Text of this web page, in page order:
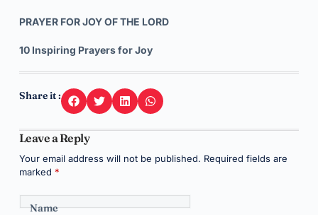
PRAYER FOR JOY OF THE LORD
10 Inspiring Prayers for Joy
Share it :
Leave a Reply
Your email address will not be published. Required fields are
marked *
Name